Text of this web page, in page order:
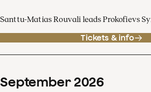
Santtu-Matias Rouvali leads Prokofievs
Tickets & info
September 2026